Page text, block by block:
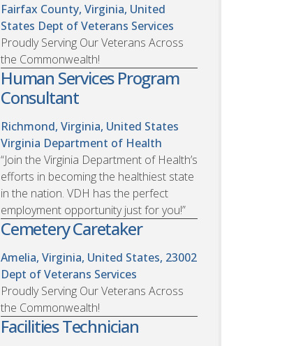
Fairfax County, Virginia, United
States Dept of Veterans Services
Proudly Serving Our Veterans Across
the Commonwealth!
Human Services Program
Consultant
Richmond, Virginia, United States
Virginia Department of Health
“Join the Virginia Department of Health’s
efforts in becoming the healthiest state
in the nation. VDH has the perfect
employment opportunity just for you!”
Cemetery Caretaker
Amelia, Virginia, United States, 23002
Dept of Veterans Services
Proudly Serving Our Veterans Across
the Commonwealth!
Facilities Technician